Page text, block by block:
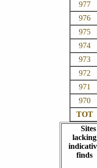
977
976
975
974
973
972
971
970
TOT
Sites
lacking
finds